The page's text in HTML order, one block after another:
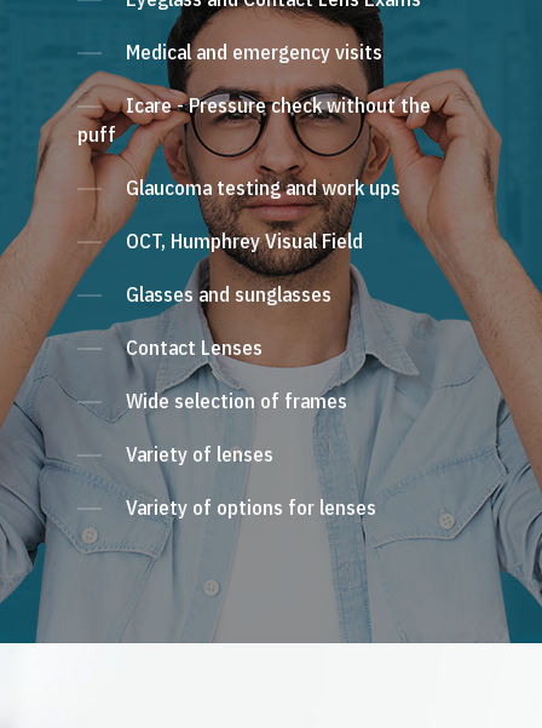
Medical and emergency visits
Icare - Pressure check without the
puff
Glaucoma testing and work ups
OCT, Humphrey Visual Field
Glasses and sunglasses
Contact Lenses
Wide selection of frames
Variety of lenses
Variety of options for lenses